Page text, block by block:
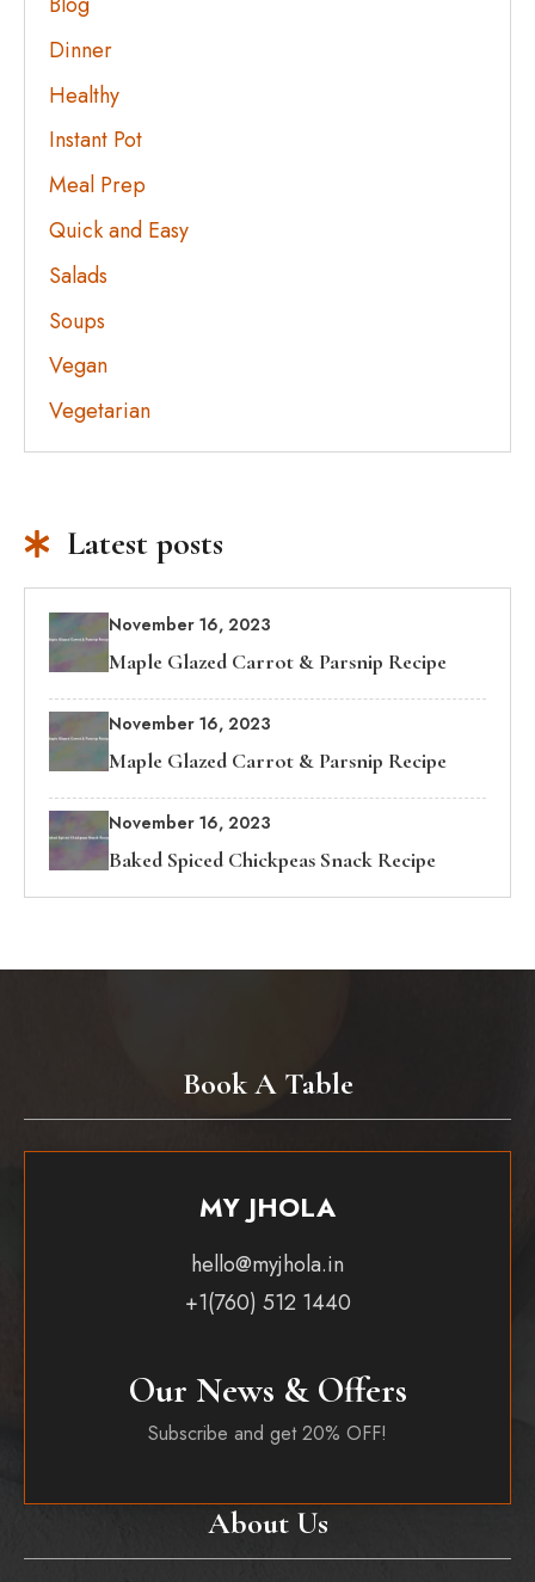
Dinner
Healthy
Instant Pot
Meal Prep
Quick and Easy
Salads
Soups
Vegan
Vegetarian
Latest posts
November 16, 2023
Maple Glazed Carrot & Parsnip Recipe
November 16, 2023
Maple Glazed Carrot & Parsnip Recipe
November 16, 2023
Baked Spiced Chickpeas Snack Recipe
About Us
Book A Table
MY JHOLA
hello@myjhola.in
+1(760) 512 1440
Our News & Offers
Subscribe and get 20% OFF!